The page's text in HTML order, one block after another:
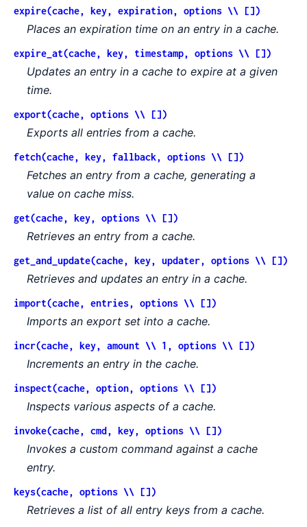
expire(cache, key, expiration, options \\ [])
Places an expiration time on an entry in a cache.
expire_at(cache, key, timestamp, options \\ [])
Updates an entry in a cache to expire at a given
time.
export(cache, options \\ [])
Exports all entries from a cache.
fetch(cache, key, fallback, options \\ [])
Fetches an entry from a cache, generating a
value on cache miss.
get(cache, key, options \\ [])
Retrieves an entry from a cache.
get_and_update(cache, key, updater, options \\ [])
Retrieves and updates an entry in a cache.
import(cache, entries, options \\ [])
Imports an export set into a cache.
incr(cache, key, amount \\ 1, options \\ [])
Increments an entry in the cache.
inspect(cache, option, options \\ [])
Inspects various aspects of a cache.
invoke(cache, cmd, key, options \\ [])
Invokes a custom command against a cache
entry.
keys(cache, options \\ [])
Retrieves a list of all entry keys from a cache.